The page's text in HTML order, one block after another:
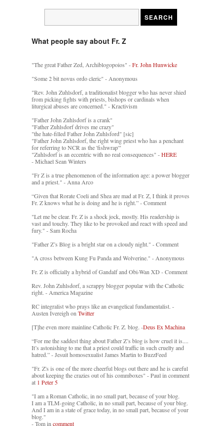
What people say about Fr. Z
"The great Father Zed, Archiblogopoios" -Fr. John Hunwicke
"Some 2 bit novus ordo cleric" - Anonymous
"Rev. John Zuhlsdorf, a traditionalist blogger who has never shied
from picking fights with priests, bishops or cardinals when
liturgical abuses are concerned." - Kractivism
"Father John Zuhlsdorf is a crank"
"Father Zuhlsdorf drives me crazy"
"the hate-filled Father John Zuhlsford" [sic]
"Father John Zuhlsdorf, the right wing priest who has a penchant
for referring to NCR as the 'fishwrap'"
"Zuhlsdorf is an eccentric with no real consequences" -HERE
- Michael Sean Winters
"Fr Z is a true phenomenon of the information age: a power blogger
and a priest." - Anna Arco
“Given that Rorate Coeli and Shea are mad at Fr. Z, I think it proves
Fr. Z knows what he is doing and he is right.” - Comment
"Let me be clear. Fr. Z is a shock jock, mostly. His readership is
vast and touchy. They like to be provoked and react with speed and
fury." - Sam Rocha
"Father Z’s Blog is a bright star on a cloudy night." - Comment
"A cross between Kung Fu Panda and Wolverine." - Anonymous
Fr. Z is officially a hybrid of Gandalf and Obi-Wan XD - Comment
Rev. John Zuhlsdorf, a scrappy blogger popular with the Catholic
right. - America Magazine
RC integralist who prays like an evangelical fundamentalist. -
Austen Ivereigh onTwitter
[T]he even more mainline Catholic Fr. Z. blog. -Deus Ex Machina
“For me the saddest thing about Father Z’s blog is how cruel it is....
It’s astonishing to me that a priest could traffic in such cruelty and
hatred.” - Jesuit homosexualist James Martin to BuzzFeed
"Fr. Z's is one of the more cheerful blogs out there and he is careful
about keeping the crazies out of his commboxes" - Paul in comment
at 1 Peter 5
"I am a Roman Catholic, in no small part, because of your blog.
I am a TLM-going Catholic, in no small part, because of your blog.
And I am in a state of grace today, in no small part, because of your
blog."
- Tom incomment